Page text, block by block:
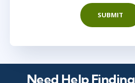
SUBMIT
Need Help